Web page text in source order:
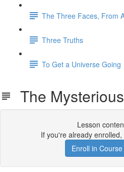
The Three Faces, From
Three Truths
To Get a Universe Going
The
Lesson
If you're already enrolled,
Enroll in